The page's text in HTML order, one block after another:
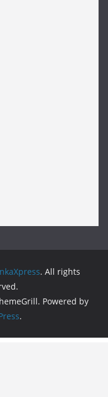
. All rights
Powered by
.